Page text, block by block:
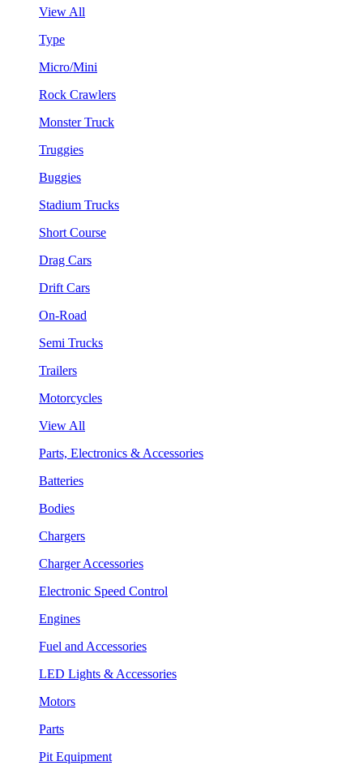
View All
Type
Micro/Mini
Rock Crawlers
Monster Truck
Truggies
Buggies
Stadium Trucks
Short Course
Drag Cars
Drift Cars
On-Road
Semi Trucks
Trailers
Motorcycles
View All
Parts, Electronics & Accessories
Batteries
Bodies
Chargers
Charger Accessories
Electronic Speed Control
Engines
Fuel and Accessories
LED Lights & Accessories
Motors
Parts
Pit Equipment